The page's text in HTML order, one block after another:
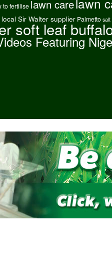
to fertilise lawn care
local Sir Walter supplier Palmetto salt
soft leaf
Featuring